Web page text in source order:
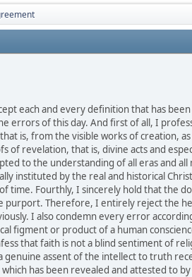
each and every definition that has
errors of this day. And first of all, I
is, from the visible works of creation,
of revelation, that is, divine acts and
to the understanding of all eras and
instituted by the real and historical
time. Fourthly, I sincerely hold that the
purport. Therefore, I entirely reject the
I also condemn every error
figment or product of a human
that faith is not a blind sentiment of
genuine assent of the intellect to truth
has been revealed and attested to